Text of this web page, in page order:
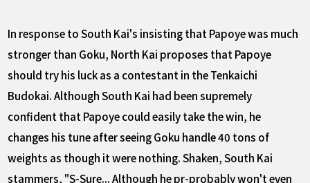
In response to South Kai's insisting that Papoye was much
stronger than Goku, North Kai proposes that Papoye
should try his luck as a contestant in the Tenkaichi
Budokai. Although South Kai had been supremely
confident that Papoye could easily take the win, he
changes his tune after seeing Goku handle 40 tons of
weights as though it were nothing. Shaken, South Kai
stammers, "S-Sure... Although he pr-probably won't even